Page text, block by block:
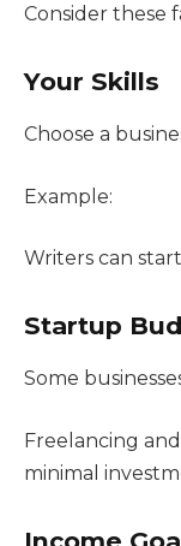
Consider these
Your Skills
Choose a
Example:
Writers can
Startup
Some
Freelancing
minimal